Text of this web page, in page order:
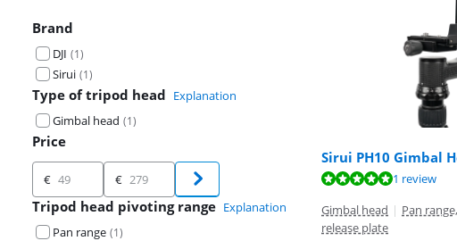
Brand
DJI (1)
Sirui (1)
Type of tripod head Explanation
Gimbal head (1)
Price
Price
€ €
Tripod head pivoting range Explanation
Pan range (1)
Sirui PH10 Gimbal
Review is 10 out of 10,
1 review
Gimbal head | Pan
release plate